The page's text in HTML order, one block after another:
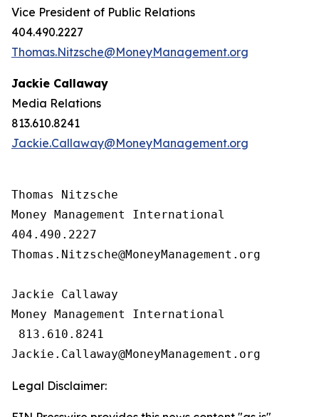
Vice President of Public Relations
404.490.2227
Thomas.Nitzsche@MoneyManagement.org
Jackie Callaway
Media Relations
813.610.8241
Jackie.Callaway@MoneyManagement.org
Thomas Nitzsche
Money Management International
404.490.2227
Thomas.Nitzsche@MoneyManagement.org
Jackie Callaway
Money Management International
813.610.8241
Legal Disclaimer: